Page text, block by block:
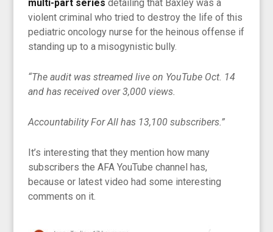
multi-part series detailing that Baxley was a
violent criminal who tried to destroy the life of this
pediatric oncology nurse for the heinous offense if
standing up to a misogynistic bully.
“The audit was streamed live on YouTube Oct. 14
and has received over 3,000 views.
Accountability For All has 13,100 subscribers.”
It’s interesting that they mention how many
subscribers the AFA YouTube channel has,
because or latest video had some interesting
comments on it.